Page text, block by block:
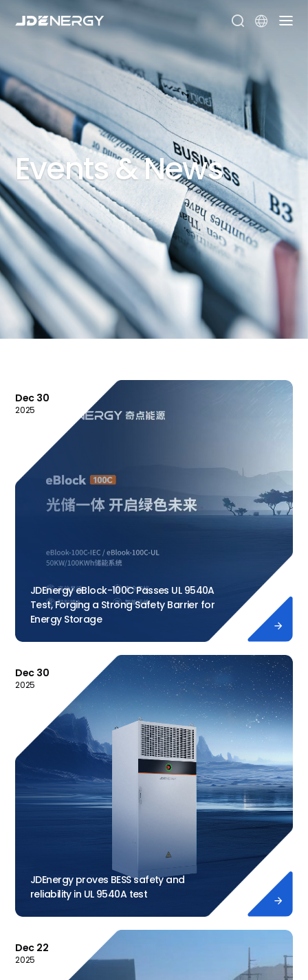
 
Events&News
Dec 30
2025
JDEnergy eBlock-100C Passes UL 9540A
Test, Forging a Strong Safety Barrier for
Energy Storage

Dec 30
2025
JDEnergy proves BESS safety and
reliability in UL 9540A test

Dec 22
2025